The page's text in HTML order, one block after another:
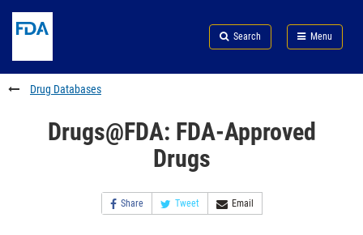
to
content
Skip
FDA
Search
to
footer
links
Search Menu
FDA
Drug Databases
Drugs@FDA: FDA-Approved
Drugs
Share Tweet Email